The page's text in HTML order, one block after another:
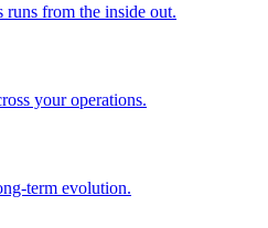
runs from the inside out.
your operations.
term evolution.